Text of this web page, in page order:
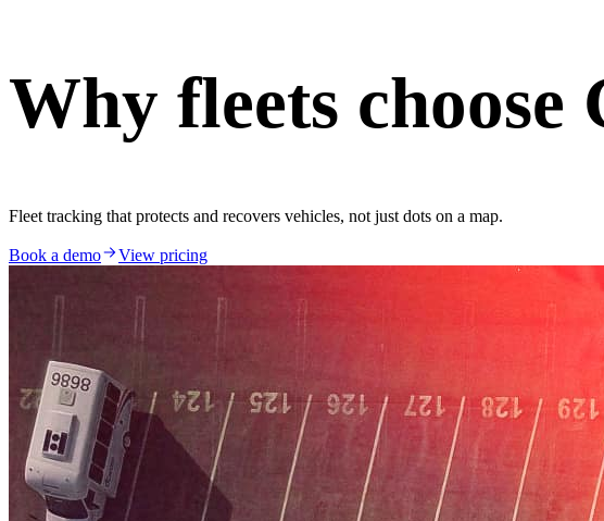
Why fleets choose
Fleet tracking that protects and recovers vehicles, not just dots on a map.
Book a demo View pricing